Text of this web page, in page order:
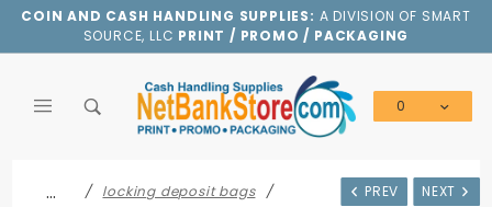
COIN AND CASH HANDLING SUPPLIES: A DIVISION OF SMART
SOURCE, LLC PRINT / PROMO / PACKAGING
0
PREV NEXT
…
locking deposit bags